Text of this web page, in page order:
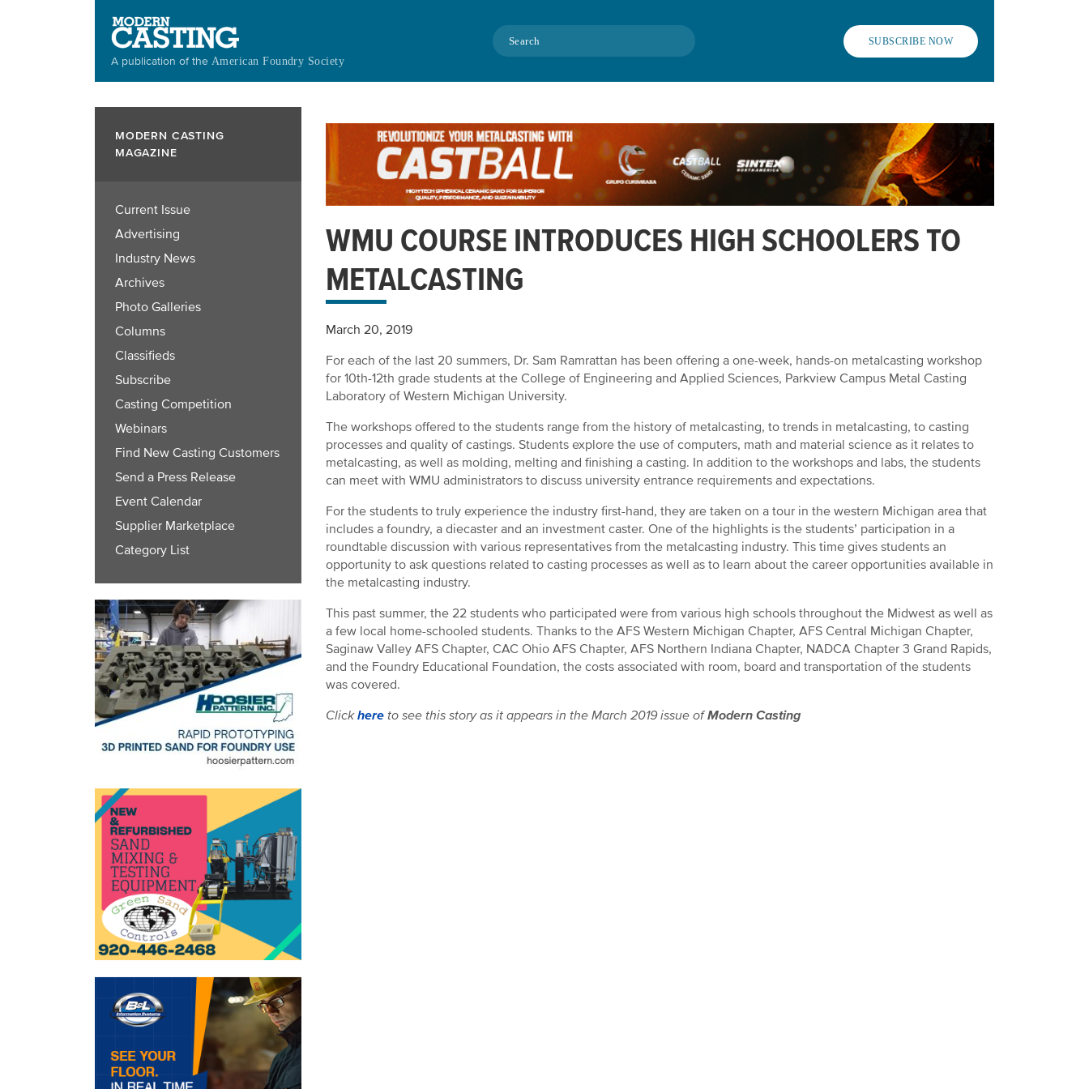
A publication of the American Foundry Society
Search SUBSCRIBE NOW
MODERN CASTING
MAGAZINE
Current Issue
Advertising
Industry News
Archives
Photo Galleries
Columns
Classifieds
Subscribe
Casting Competition
Webinars
Find New Casting Customers
Send a Press Release
Event Calendar
Supplier Marketplace
Category List
WMU COURSE INTRODUCES HIGH SCHOOLERS TO
METALCASTING
March 20, 2019
For each of the last 20 summers, Dr. Sam Ramrattan has been offering a one-week, hands-on metalcasting workshop
for 10th-12th grade students at the College of Engineering and Applied Sciences, Parkview Campus Metal Casting
Laboratory of Western Michigan University.
The workshops offered to the students range from the history of metalcasting, to trends in metalcasting, to casting
processes and quality of castings. Students explore the use of computers, math and material science as it relates to
metalcasting, as well as molding, melting and finishing a casting. In addition to the workshops and labs, the students
can meet with WMU administrators to discuss university entrance requirements and expectations.
For the students to truly experience the industry first-hand, they are taken on a tour in the western Michigan area that
includes a foundry, a diecaster and an investment caster. One of the highlights is the students’ participation in a
roundtable discussion with various representatives from the metalcasting industry. This time gives students an
opportunity to ask questions related to casting processes as well as to learn about the career opportunities available in
the metalcasting industry.
This past summer, the 22 students who participated were from various high schools throughout the Midwest as well as
a few local home-schooled students. Thanks to the AFS Western Michigan Chapter, AFS Central Michigan Chapter,
Saginaw Valley AFS Chapter, CAC Ohio AFS Chapter, AFS Northern Indiana Chapter, NADCA Chapter 3 Grand Rapids,
and the Foundry Educational Foundation, the costs associated with room, board and transportation of the students
was covered.
Clickhere to see this story as it appears in the March 2019 issue ofModern Casting